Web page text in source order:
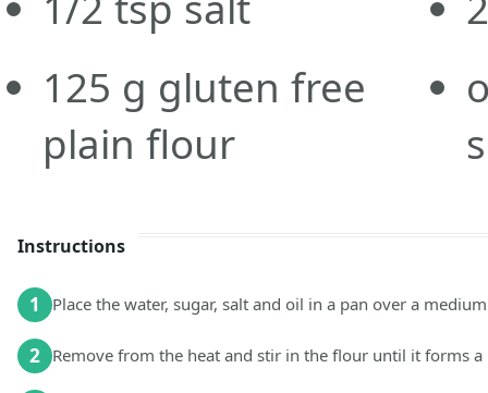
125 g gluten free
plain flour
Instructions
1 Place the water, sugar, salt and oil in a pan over a
2 Remove from the heat and stir in the flour until it forms a